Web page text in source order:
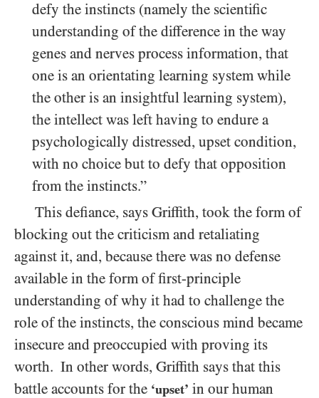
defy the instincts (namely the scientific
understanding of the difference in the way
genes and nerves process information, that
one is an orientating learning system while
the other is an insightful learning system),
the intellect was left having to endure a
psychologically distressed, upset condition,
with no choice but to defy that opposition
from the instincts.”
This defiance, says Griffith, took the form of
blocking out the criticism and retaliating
against it, and, because there was no defense
available in the form of first-principle
understanding of why it had to challenge the
role of the instincts, the conscious mind became
insecure and preoccupied with proving its
worth. In other words, Griffith says that this
battle accounts for the ‘upset’ in our human